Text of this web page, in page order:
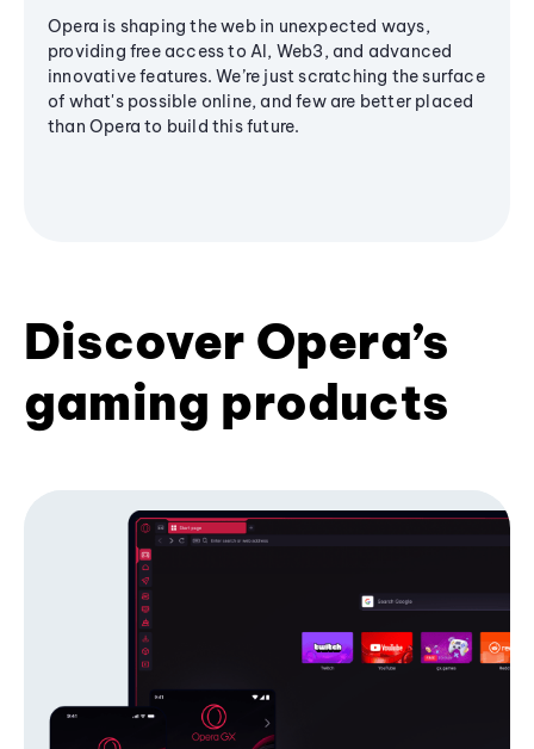
Opera is shaping the web in unexpected ways,
providing free access to AI, Web3, and advanced
innovative features. We’re just scratching the surface
of what's possible online, and few are better placed
than Opera to build this future.
Discover Opera’s
gaming products